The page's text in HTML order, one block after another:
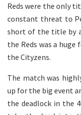
Reds were the only
constant threat to
short of the title by
the Reds was a
the Cityzens.
The match was
up for the big event
the deadlock in the